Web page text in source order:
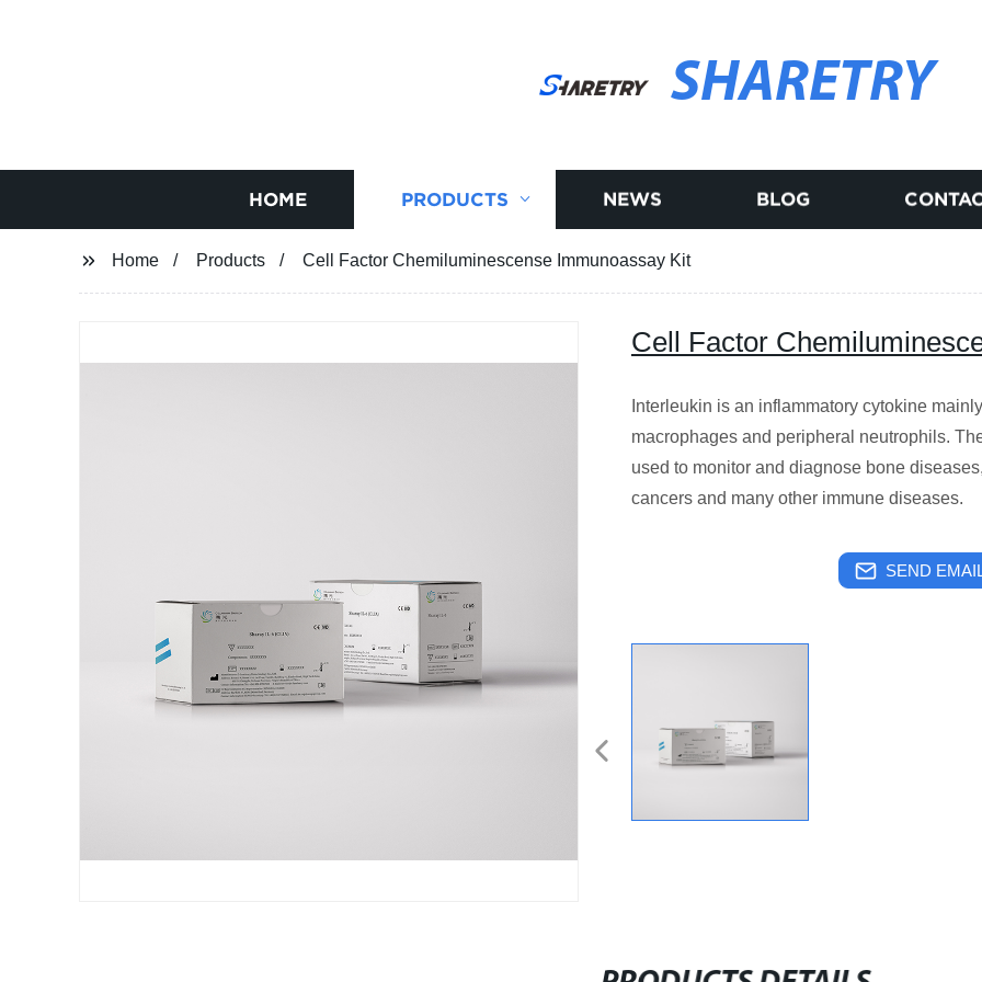
SHARETRY
HOME PRODUCTS NEWS BLOG
Home Products Cell Factor Chemiluminescense Immunoassay Kit
Cell Factor
Interleukin is an inflammatory cytokine
macrophages and peripheral neutrophils.
used to monitor and diagnose bone
cancers and many other immune diseases.
SEND